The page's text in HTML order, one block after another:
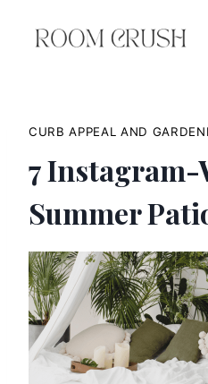
CURB APPEAL AND
7
Summer